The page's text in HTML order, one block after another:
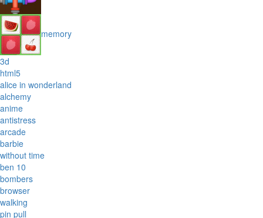
memory
3d
html5
alice in wonderland
alchemy
anime
antistress
arcade
barbie
without time
ben 10
bombers
browser
walking
pin pull